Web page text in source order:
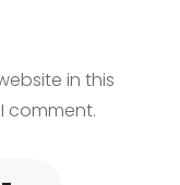
in this
comment.